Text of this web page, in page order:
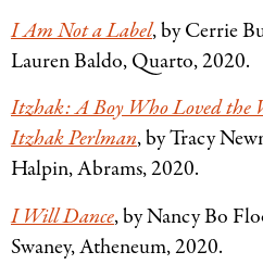
I Am Not a Label, by Cerrie
Lauren Baldo, Quarto, 2020.
Itzhak: A Boy Who Loved the
Itzhak Perlman, by Tracy
Halpin, Abrams, 2020.
I Will Dance, by Nancy Bo
Swaney, Atheneum, 2020.